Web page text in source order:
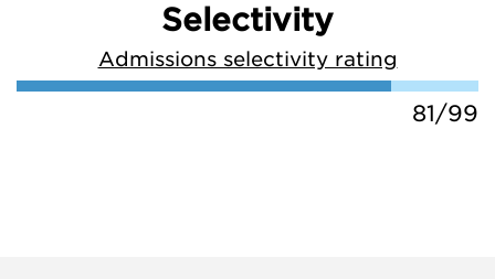
Selectivity
Admissions selectivity rating
81/99